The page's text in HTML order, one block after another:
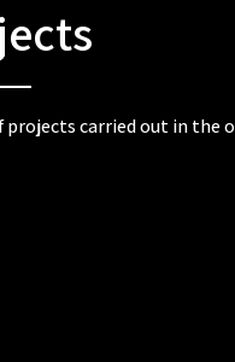
carried out in the